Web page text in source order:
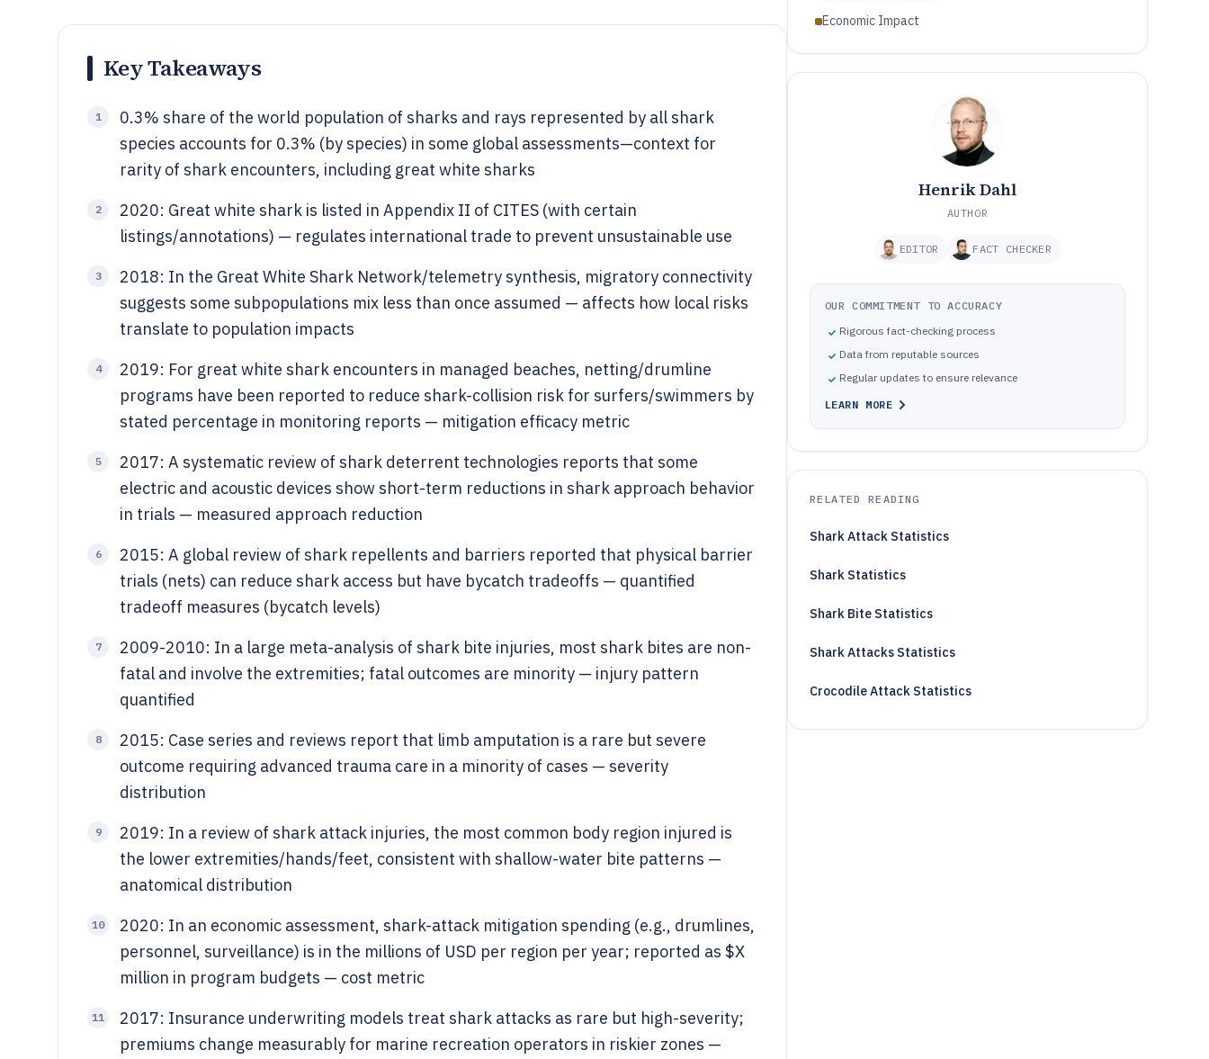
Key Takeaways
1
0.3% share of the world population of sharks and rays represented by all shark
species accounts for 0.3% (by species) in some global assessments—context for
rarity of shark encounters, including great white sharks
2
2020: Great white shark is listed in Appendix II of CITES (with certain
listings/annotations) — regulates international trade to prevent unsustainable use
3
2018: In the Great White Shark Network/telemetry synthesis, migratory connectivity
suggests some subpopulations mix less than once assumed — affects how local risks
translate to population impacts
4
2019: For great white shark encounters in managed beaches, netting/drumline
programs have been reported to reduce shark-collision risk for surfers/swimmers by
stated percentage in monitoring reports — mitigation efficacy metric
5
2017: A systematic review of shark deterrent technologies reports that some
electric and acoustic devices show short-term reductions in shark approach behavior
in trials — measured approach reduction
6
2015: A global review of shark repellents and barriers reported that physical barrier
trials (nets) can reduce shark access but have bycatch tradeoffs — quantified
tradeoff measures (bycatch levels)
7
2009-2010: In a large meta-analysis of shark bite injuries, most shark bites are non-
fatal and involve the extremities; fatal outcomes are minority — injury pattern
quantified
8
2015: Case series and reviews report that limb amputation is a rare but severe
outcome requiring advanced trauma care in a minority of cases — severity
distribution
9
2019: In a review of shark attack injuries, the most common body region injured is
the lower extremities/hands/feet, consistent with shallow-water bite patterns —
anatomical distribution
10
2020: In an economic assessment, shark-attack mitigation spending (e.g., drumlines,
personnel, surveillance) is in the millions of USD per region per year; reported as $X
million in program budgets — cost metric
11
2017: Insurance underwriting models treat shark attacks as rare but high-severity;
premiums change measurably for marine recreation operators in riskier zones —
Economic Impact
Henrik Dahl
AUTHOR
EDITOR FACT CHECKER
OUR COMMITMENT TO ACCURACY
Rigorous fact-checking process
Data from reputable sources
Regular updates to ensure relevance
LEARN MORE
RELATED READING
Shark Attack Statistics
Shark Statistics
Shark Bite Statistics
Shark Attacks Statistics
Crocodile Attack Statistics